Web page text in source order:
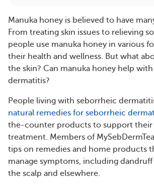
Manuka honey is believed to have
From treating skin issues to relieving
people use manuka honey in various
their health and wellness. But what
the skin? Can manuka honey help
dermatitis?
People living with seborrheic
natural remedies for seborrheic
the-counter products to support their
treatment. Members of
tips on remedies and home products
manage symptoms, including dandruff
the scalp and elsewhere.